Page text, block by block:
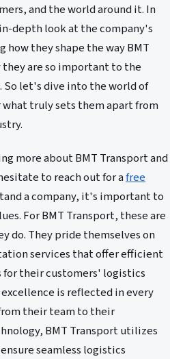
and the world around it. In
depth look at the company's
they shape the way BMT
are so important to the
let's dive into the world of
what truly sets them apart from
more about BMT Transport and
to reach out for afree
a company, it's important to
For BMT Transport, these are
do. They pride themselves on
services that offer efficient
their customers' logistics
is reflected in every
their team to their
BMT Transport utilizes
seamless logistics